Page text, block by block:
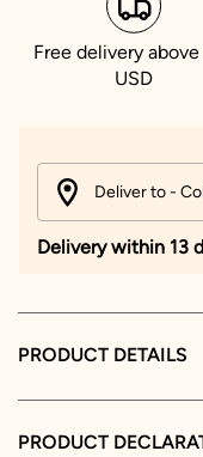
Free delivery above
USD
Deliver to -
Delivery within 13
PRODUCT DETAILS
PRODUCT